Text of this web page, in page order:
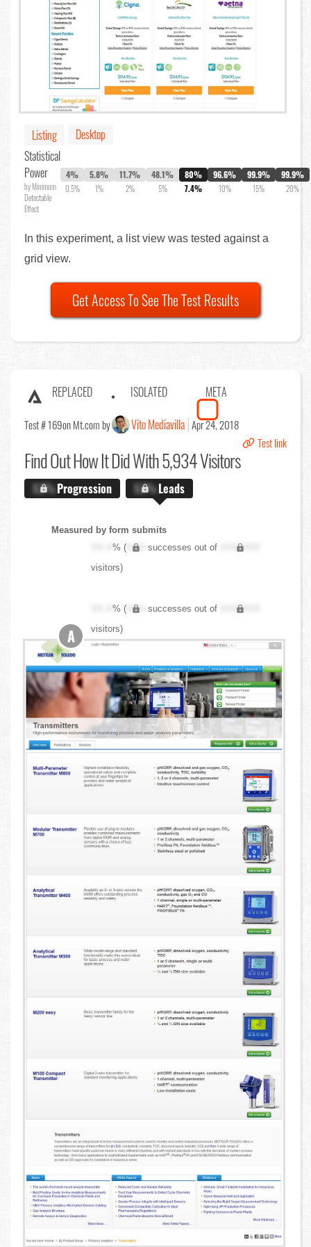
Listing
Desktop
Statistical
Power
by Minimum
Detectable
Effect
4%
0.5%
5.8%
1%
11.7%
2%
48.1%
5%
80%
7.4%
96.6%
10%
99.9%
15%
99.9%
20%
In this experiment, a list view was tested against a
grid view.
Get Access To See The Test Results
REPLACED ISOLATED META
Test # 169on Mt.com by Vito Mediavilla Apr 24, 2018
Test link
Find OutHow It Did With 5,934 Visitors
X.X%Progression X.X%Leads
Measured by form submits
XX.X% ( XXX successes out of
XXX,XXX
visitors)
XX.X% ( XXX successes out of
XXX,XXX
visitors)
A